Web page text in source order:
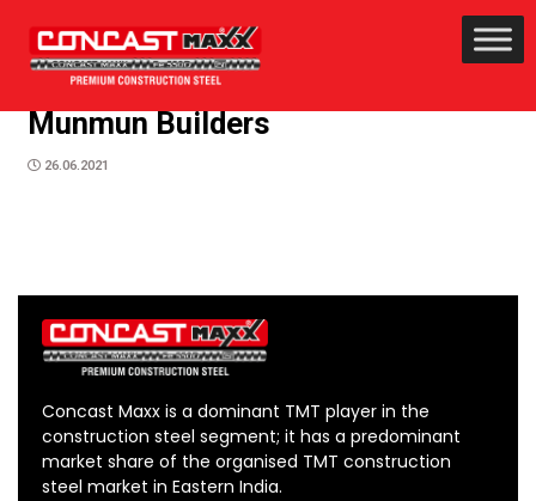
Munmun Builders
26.06.2021
Concast Maxx is a dominant TMT player in the
construction steel segment; it has a predominant
market share of the organised TMT construction
steel market in Eastern India.